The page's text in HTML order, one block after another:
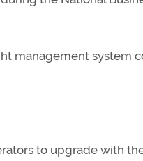
management system
to upgrade with